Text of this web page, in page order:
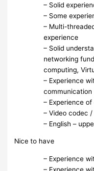
– Solid
– Some
– Multi-
experience
– Solid
networking
computing,
– Experience
communication
– Experience
– Video codec
– English –
Nice to have
– Experience